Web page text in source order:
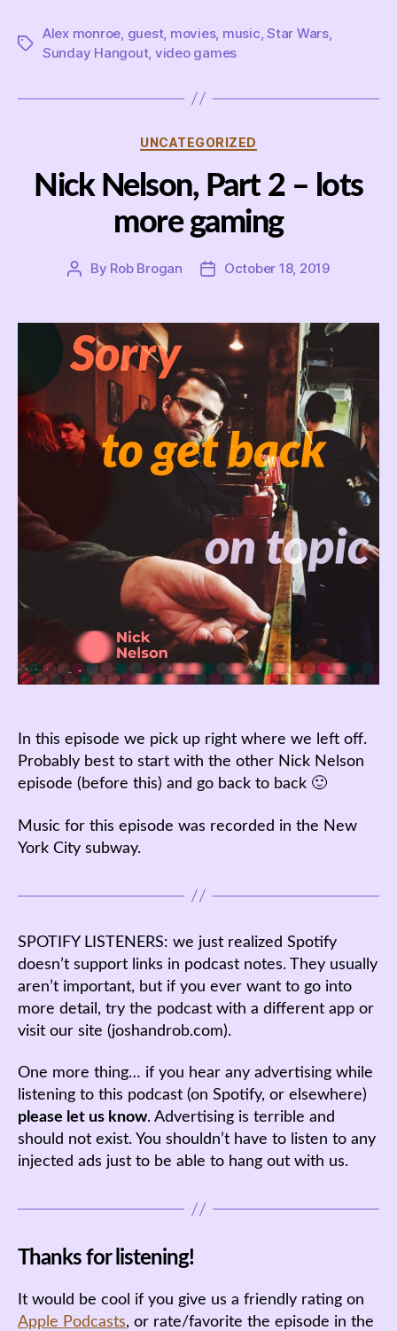
Tags
Alex monroe guest, movies, music ,Star Wars,
Sunday Hangout, video games
Categories
UNCATEGORIZED
Nick Nelson, Part 2 – lots
more gaming
Post
By Rob Brogan
PostOctober 18, 2019
In this episode we pick up right where we left off.
Probably best to start with the other Nick Nelson
episode (before this) and go back to back 🙂
Music for this episode was recorded in the New
York City subway.
SPOTIFY LISTENERS: we just realized Spotify
doesn’t support links in podcast notes. They usually
aren’t important, but if you ever want to go into
more detail, try the podcast with a different app or
visit our site (joshandrob.com).
One more thing… if you hear any advertising while
listening to this podcast (on Spotify, or elsewhere)
please let us know. Advertising is terrible and
should not exist. You shouldn’t have to listen to any
injected ads just to be able to hang out with us.
Thanks for listening!
It would be cool if you give us a friendly rating on
Apple Podcasts, or rate/favorite the episode in the